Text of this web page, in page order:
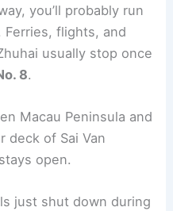
you’ll probably run
Ferries, flights, and
usually stop once
8.
Macau Peninsula and
deck of Sai Van
open.
just shut down during